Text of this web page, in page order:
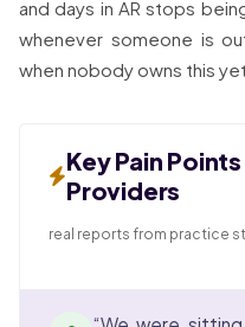
and days in AR stops
whenever someone is
when nobody owns this
Key Pain
Providers
real reports from practice